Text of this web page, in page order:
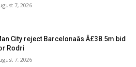
7, 2026
City reject Barcelonaâs Â£38.5m bid
Rodri
7, 2026